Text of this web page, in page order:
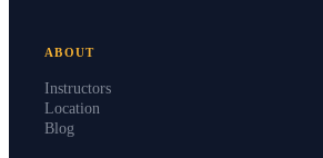
ABOUT
Instructors
Location
Blog